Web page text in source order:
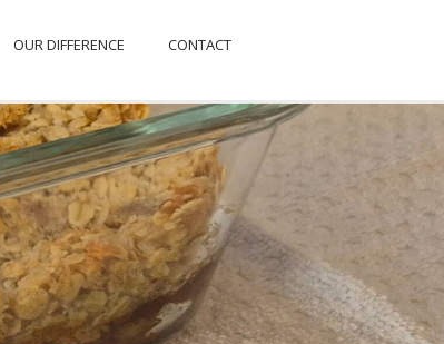
OUR DIFFERENCE CONTACT